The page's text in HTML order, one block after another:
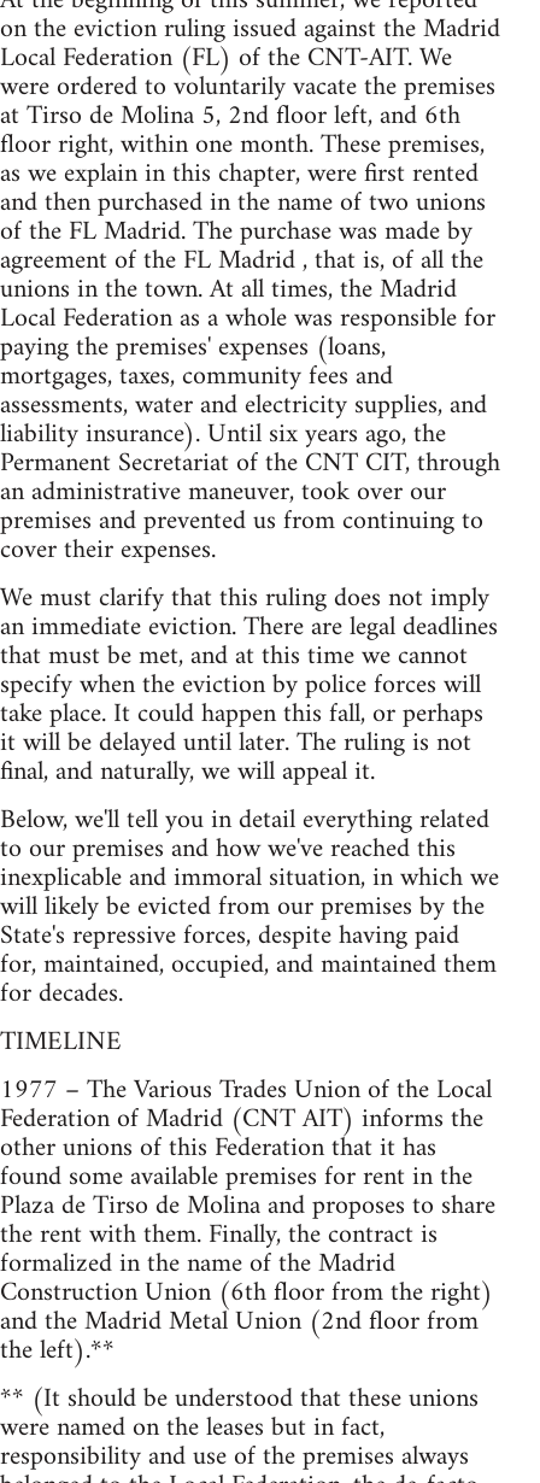
on the eviction ruling issued against the Madrid
Local Federation (FL) of the CNT-AIT. We
were ordered to voluntarily vacate the premises
at Tirso de Molina 5, 2nd floor left, and 6th
floor right, within one month. These premises,
as we explain in this chapter, were first rented
and then purchased in the name of two unions
of the FL Madrid. The purchase was made by
agreement of the FL Madrid , that is, of all the
unions in the town. At all times, the Madrid
Local Federation as a whole was responsible for
paying the premises' expenses (loans,
mortgages, taxes, community fees and
assessments, water and electricity supplies, and
liability insurance). Until six years ago, the
Permanent Secretariat of the CNT CIT, through
an administrative maneuver, took over our
premises and prevented us from continuing to
cover their expenses.
We must clarify that this ruling does not imply
an immediate eviction. There are legal deadlines
that must be met, and at this time we cannot
specify when the eviction by police forces will
take place. It could happen this fall, or perhaps
it will be delayed until later. The ruling is not
final, and naturally, we will appeal it.
Below, we'll tell you in detail everything related
to our premises and how we've reached this
inexplicable and immoral situation, in which we
will likely be evicted from our premises by the
State's repressive forces, despite having paid
for, maintained, occupied, and maintained them
for decades.
TIMELINE
1977 – The Various Trades Union of the Local
Federation of Madrid (CNT AIT) informs the
other unions of this Federation that it has
found some available premises for rent in the
Plaza de Tirso de Molina and proposes to share
the rent with them. Finally, the contract is
formalized in the name of the Madrid
Construction Union (6th floor from the right)
and the Madrid Metal Union (2nd floor from
the left).**
** (It should be understood that these unions
were named on the leases but in fact,
responsibility and use of the premises always